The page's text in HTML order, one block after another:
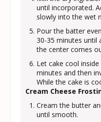
until incorporated.
slowly into the wet
Pour the batter
30-35 minutes until
the center comes
Let cake cool
minutes and then
While the cake is
Cream Cheese
Cream the butter
until smooth.